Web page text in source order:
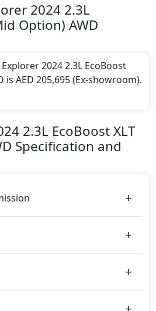
2024 2.3L
Option) AWD
2024 2.3L EcoBoost
is AED 205,695 (Ex-showroom).
.
Type:
a 2.3 liters engine paired
delivers 420 Nm of torque.
EcoBoost XLT (Mid Option)
Petrol car.
System)
2.3L EcoBoost XLT
Specification and